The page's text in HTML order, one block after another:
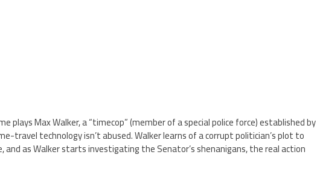
plays Max Walker, a “timecop” (member of a special police force) established by
travel technology isn’t abused. Walker learns of a corrupt politician’s plot to
and as Walker starts investigating the Senator’s shenanigans, the real action